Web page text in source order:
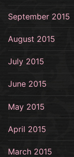
September 2015
August 2015
July 2015
June 2015
May 2015
April 2015
March 2015